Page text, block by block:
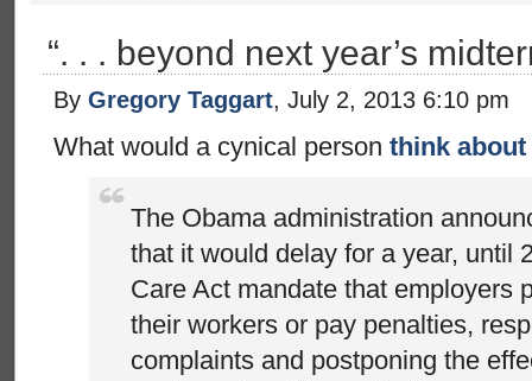
“. . . beyond next year’s
By Gregory Taggart, July 2, 2013 6:10 pm
What would a cynical person think
The Obama administration
that it would delay for a year, until
Care Act mandate that employers
their workers or pay penalties,
complaints and postponing the